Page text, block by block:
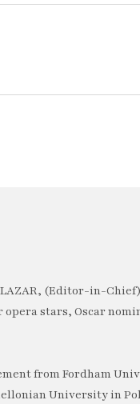
(Editor-in-
stars, Oscar
from Fordham
University in